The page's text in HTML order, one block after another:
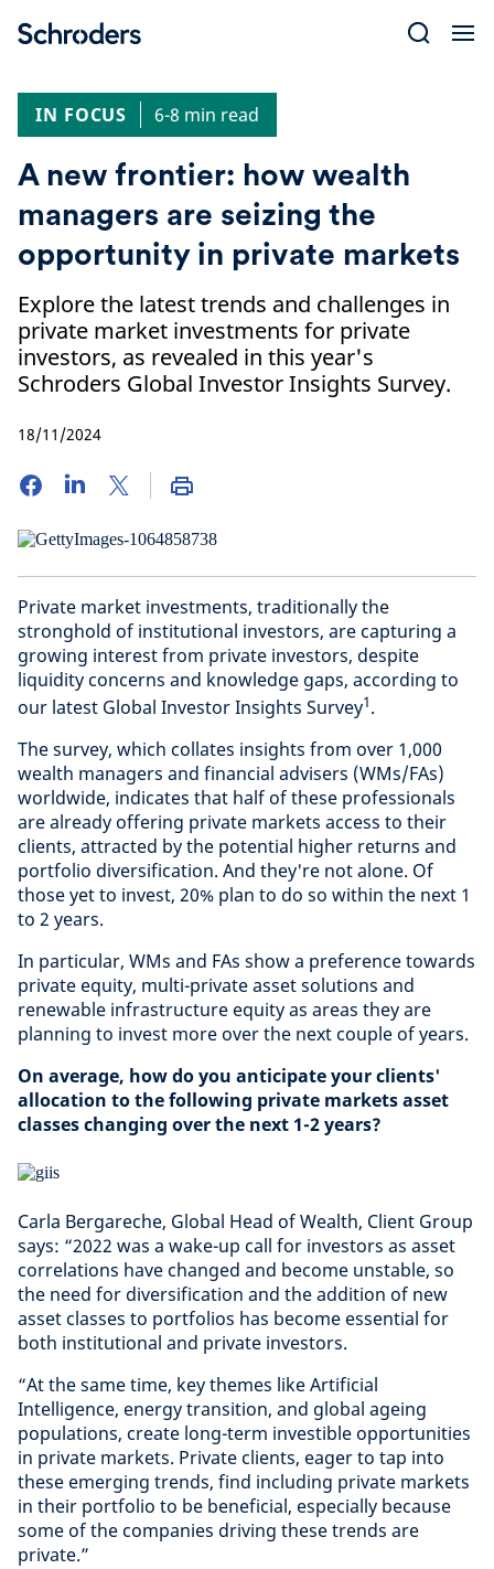
IN FOCUS
6-8 min read
A new frontier: how wealth
managers are seizing the
opportunity in private markets
Explore the latest trends and challenges in
private market investments for private
investors, as revealed in this year's
Schroders Global Investor Insights Survey.
18/11/2024
Private market investments, traditionally the
stronghold of institutional investors, are capturing a
growing interest from private investors, despite
liquidity concerns and knowledge gaps, according to
our latest Global Investor Insights Survey1.
The survey, which collates insights from over 1,000
wealth managers and financial advisers (WMs/FAs)
worldwide, indicates that half of these professionals
are already offering private markets access to their
clients, attracted by the potential higher returns and
portfolio diversification. And they're not alone. Of
those yet to invest, 20% plan to do so within the next 1
to 2 years.
In particular, WMs and FAs show a preference towards
private equity, multi-private asset solutions and
renewable infrastructure equity as areas they are
planning to invest more over the next couple of years.
On average, how do you anticipate your clients'
allocation to the following private markets asset
classes changing over the next 1-2 years?
Carla Bergareche, Global Head of Wealth, Client Group
says: “2022 was a wake-up call for investors as asset
correlations have changed and become unstable, so
the need for diversification and the addition of new
asset classes to portfolios has become essential for
both institutional and private investors.
“At the same time, key themes like Artificial
Intelligence, energy transition, and global ageing
populations, create long-term investible opportunities
in private markets. Private clients, eager to tap into
these emerging trends, find including private markets
in their portfolio to be beneficial, especially because
some of the companies driving these trends are
private.”